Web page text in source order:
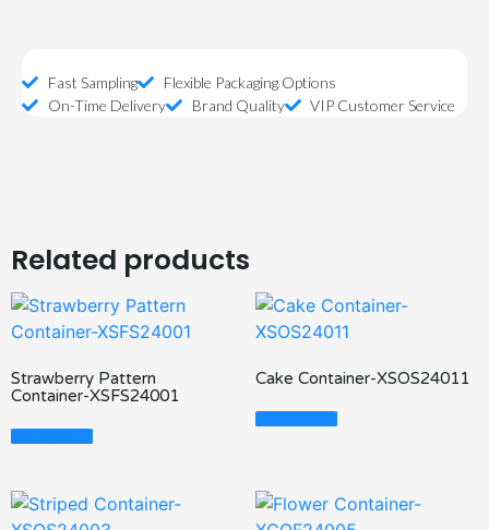
Fast Sampling
Flexible Packaging Options
On-Time Delivery
Brand Quality VIP Customer Service
Related products
Strawberry Pattern
Container-XSFS24001
Read More
Cake Container-XSOS24011
Read More